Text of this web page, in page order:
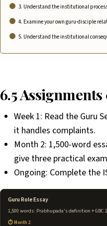
3. Understand the institutional
4. Examine your own guru-disciple
5. Understand the institutional
6.5
Week 1: Read the Guru
it handles complaints.
Month 2: 1,500-word
give three practical
Ongoing: Complete the
Guru Role Essay
1,500 words: Prabhupada's definition + GBC
Month 2